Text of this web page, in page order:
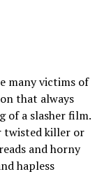
many victims of
that always
of a slasher film.
twisted killer or
and horny
hapless